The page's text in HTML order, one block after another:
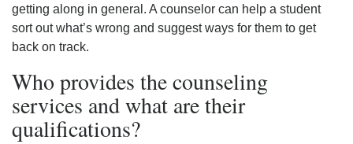
getting along in general. A counselor can help a student
sort out what’s wrong and suggest ways for them to get
back on track.
Who provides the counseling
services and what are their
qualifications?